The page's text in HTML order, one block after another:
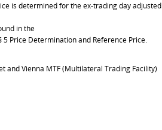
is determined for the ex-trading day adjusted
in the
5 Price Determination and Reference Price.
and Vienna MTF (Multilateral Trading Facility)